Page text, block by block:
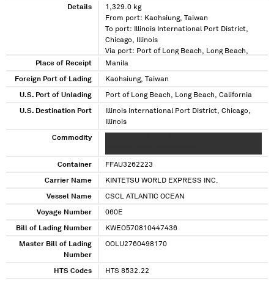
Details
1,329.0 kg
From port: Kaohsiung, Taiwan
To port: Illinois International Port District,
Chicago, Illinois
Via port: Port of Long Beach, Long Beach,
California
Place of Receipt Manila
Foreign Port of Lading Kaohsiung, Taiwan
U.S. Port of Unlading Port of Long Beach, Long Beach, California
U.S. Destination Port
Illinois International Port District, Chicago,
Illinois
Commodity
Container FFAU3262223
Carrier Name KINTETSU WORLD EXPRESS INC.
Vessel Name CSCL ATLANTIC OCEAN
Voyage Number 060E
Bill of Lading Number KWEO570810447436
Master Bill of Lading
Number
OOLU2760498170
HTS Codes HTS 8532.22